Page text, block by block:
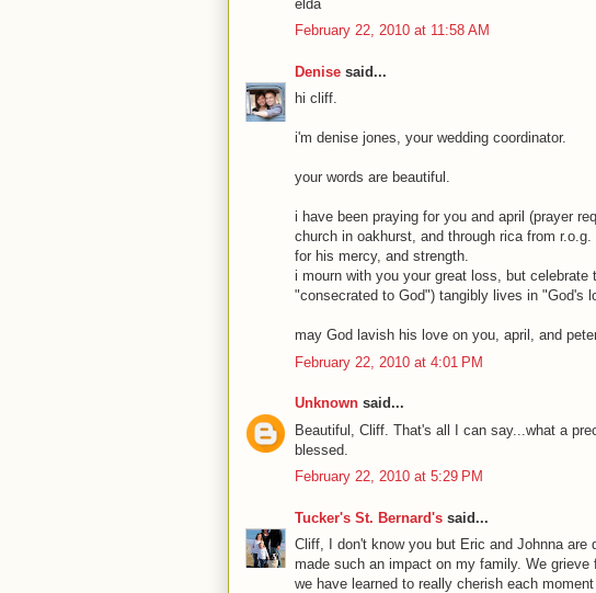
elda
February 22, 2010 at 11:58 AM
Denise said...
hi cliff.
i'm denise jones, your wedding coordinator.
your words are beautiful.
i have been praying for you and april (prayer
church in oakhurst, and through rica from
for his mercy, and strength.
i mourn with you your great loss, but celebrate
"consecrated to God") tangibly lives in "God's
may God lavish his love on you, april, and
February 22, 2010 at 4:01 PM
Unknown said...
Beautiful, Cliff. That's all I can say...what a
blessed.
February 22, 2010 at 5:29 PM
Tucker's St. Bernard's said...
Cliff, I don't know you but Eric and Johnna are
made such an impact on my family. We
we have learned to really cherish each